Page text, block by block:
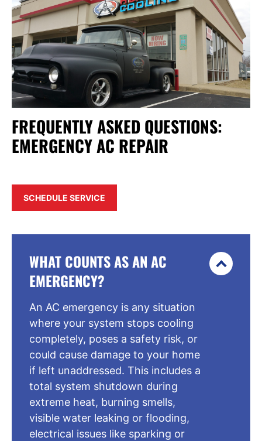
FREQUENTLY ASKED QUESTIONS:
EMERGENCY AC REPAIR
SCHEDULE SERVICE
WHAT COUNTS AS AN AC
EMERGENCY?
An AC emergency is any situation
where your system stops cooling
completely, poses a safety risk, or
could cause damage to your home
if left unaddressed. This includes a
total system shutdown during
extreme heat, burning smells,
visible water leaking or flooding,
electrical issues like sparking or